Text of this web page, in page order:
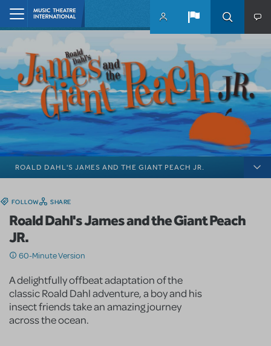
Skip to main content
ROALD DAHL'S JAMES AND THE GIANT PEACH JR.
FOLLOW SHARE
Roald Dahl's James and the Giant Peach
JR.
60-Minute Version
A delightfully offbeat adaptation of the
classic Roald Dahl adventure, a boy and his
insect friends take an amazing journey
across the ocean.